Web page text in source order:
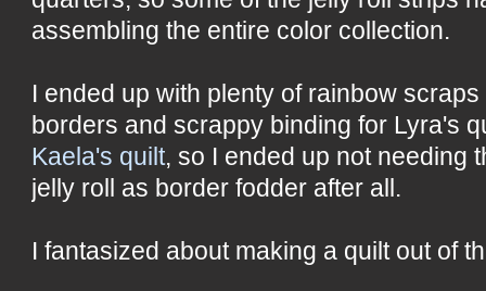
assembling the entire color collection.
I ended up with plenty of rainbow
borders and scrappy binding for Lyra's
Kaela's quilt, so I ended up not needing
jelly roll as border fodder after all.
I fantasized about making a quilt out of